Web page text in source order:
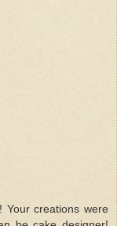
creations were